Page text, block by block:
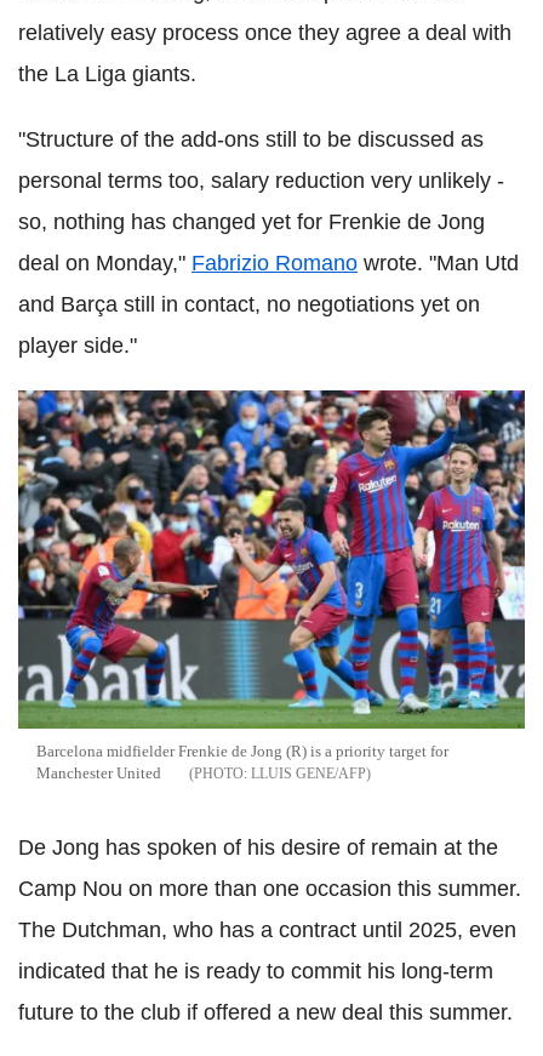
relatively easy process once they agree a deal with
the La Liga giants.
"Structure of the add-ons still to be discussed as
personal terms too, salary reduction very unlikely -
so, nothing has changed yet for Frenkie de Jong
deal on Monday," Fabrizio Romano wrote. "Man Utd
and Barça still in contact, no negotiations yet on
player side."
Barcelona midfielder Frenkie de Jong (R) is a priority target for
Manchester United
LLUIS GENE/AFP
De Jong has spoken of his desire of remain at the
Camp Nou on more than one occasion this summer.
The Dutchman, who has a contract until 2025, even
indicated that he is ready to commit his long-term
future to the club if offered a new deal this summer.